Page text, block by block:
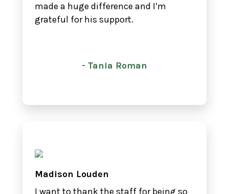
made a huge difference and I’m
grateful for his support.
- Tania Roman
Madison Louden
I want to thank the staff for being so